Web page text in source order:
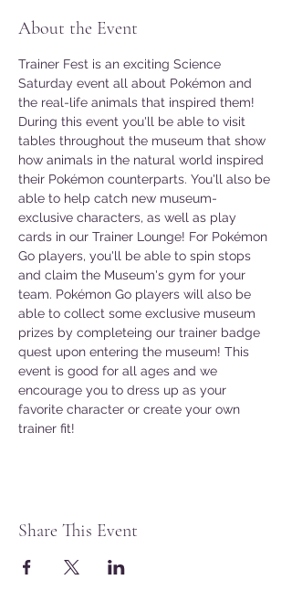
About the Event
Trainer Fest is an exciting Science
Saturday event all about Pokémon and
the real-life animals that inspired them!
During this event you'll be able to visit
tables throughout the museum that show
how animals in the natural world inspired
their Pokémon counterparts. You'll also be
able to help catch new museum-
exclusive characters, as well as play
cards in our Trainer Lounge! For Pokémon
Go players, you'll be able to spin stops
and claim the Museum's gym for your
team. Pokémon Go players will also be
able to collect some exclusive museum
prizes by completeing our trainer badge
quest upon entering the museum! This
event is good for all ages and we
encourage you to dress up as your
favorite character or create your own
trainer fit!
Share This Event